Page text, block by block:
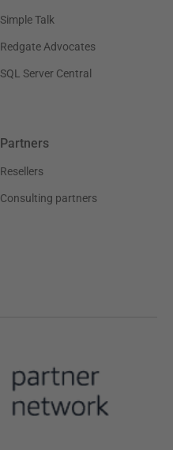
Simple Talk
Redgate Advocates
SQL Server Central
Partners
Resellers
Consulting partners